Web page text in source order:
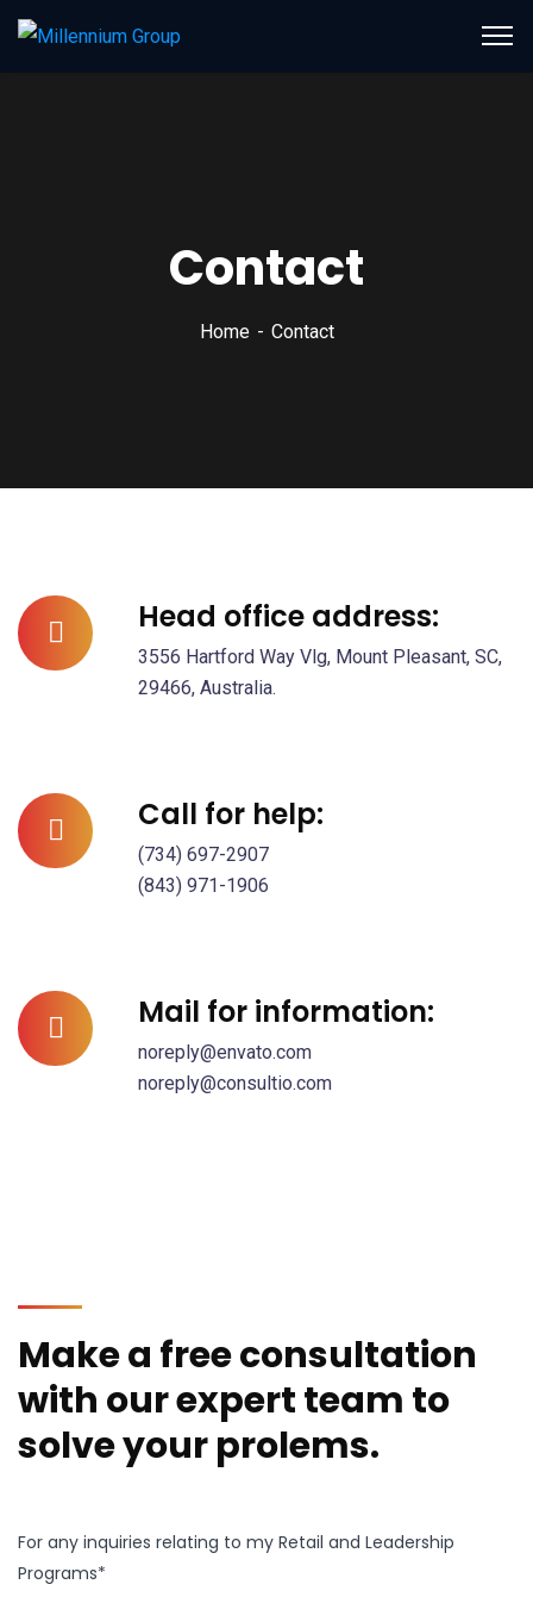
Contact
Home Contact
Head office address:
3556 Hartford Way Vlg, Mount Pleasant, SC,
29466, Australia.
Call for help:
(734) 697-2907
(843) 971-1906
Mail for information:
noreply@envato.com
noreply@consultio.com
Make a free consultation
with our expert team to
solve your prolems.
For any inquiries relating to my Retail and Leadership
Programs*